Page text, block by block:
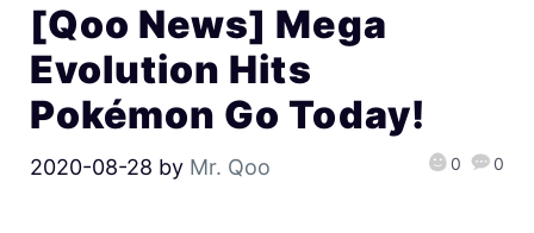
[Qoo News] Mega
Evolution Hits
Pokémon Go Today!
2020-08-28 by Mr. Qoo 0 0